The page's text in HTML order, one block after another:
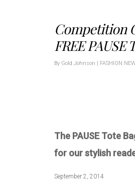
Competition
FREE PAUSE
By Gold Johnson | FASHION
The PAUSE Tote
for our stylish
September 2, 2014